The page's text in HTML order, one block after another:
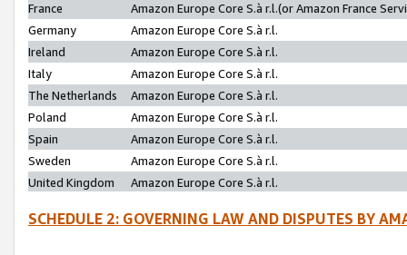
France
Amazon Europe Core S.à r.l.(or Amazon France
Germany
Amazon Europe Core S.à r.l.
Ireland
Amazon Europe Core S.à r.l.
Italy
Amazon Europe Core S.à r.l.
The Netherlands
Amazon Europe Core S.à r.l.
Poland
Amazon Europe Core S.à r.l.
Spain
Amazon Europe Core S.à r.l.
Sweden
Amazon Europe Core S.à r.l.
United Kingdom
Amazon Europe Core S.à r.l.
SCHEDULE 2: GOVERNING LAW AND DISPUTES BY